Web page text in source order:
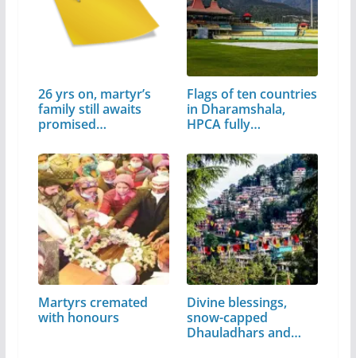
26 yrs on, martyr’s
family still awaits
promised…
Flags of ten countries
in Dharamshala,
HPCA fully…
Martyrs cremated
with honours
Divine blessings,
snow-capped
Dhauladhars and…